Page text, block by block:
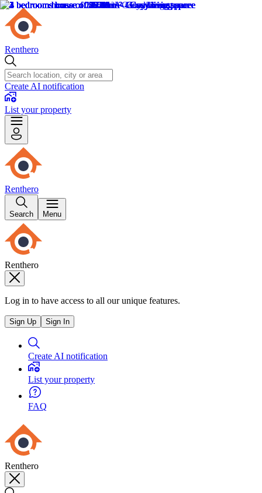
Renthero
Create AI notification
List your property
Renthero
Search Menu
Renthero
Log in to have access to all our unique features.
Sign Up Sign In
Create AI notification
List your property
FAQ
Renthero